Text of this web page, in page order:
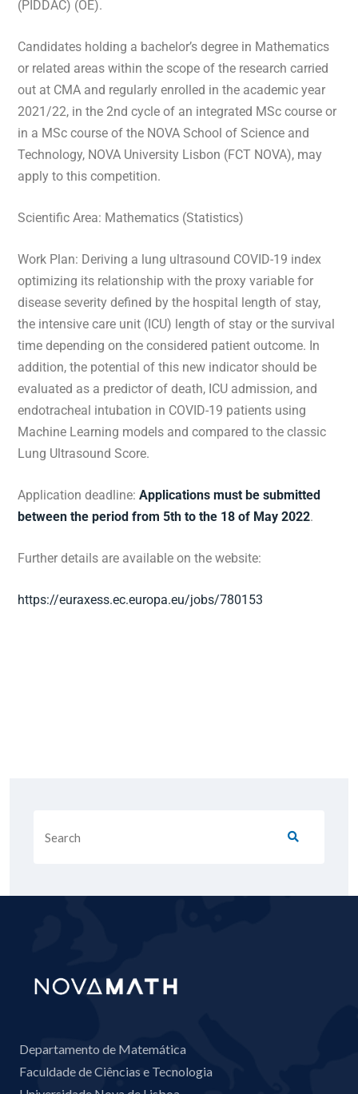
(PIDDAC) (OE).
Candidates holding a bachelor’s degree in Mathematics
or related areas within the scope of the research carried
out at CMA and regularly enrolled in the academic year
2021/22, in the 2nd cycle of an integrated MSc course or
in a MSc course of the NOVA School of Science and
Technology, NOVA University Lisbon (FCT NOVA), may
apply to this competition.
Scientific Area: Mathematics (Statistics)
Work Plan: Deriving a lung ultrasound COVID-19 index
optimizing its relationship with the proxy variable for
disease severity defined by the hospital length of stay,
the intensive care unit (ICU) length of stay or the survival
time depending on the considered patient outcome. In
addition, the potential of this new indicator should be
evaluated as a predictor of death, ICU admission, and
endotracheal intubation in COVID-19 patients using
Machine Learning models and compared to the classic
Lung Ultrasound Score.
Application deadline: Applications must be submitted
between the period from 5th to the 18 of May 2022.
Further details are available on the website:
https://euraxess.ec.europa.eu/jobs/780153
Departamento de Matemática
Faculdade de Ciências e Tecnologia